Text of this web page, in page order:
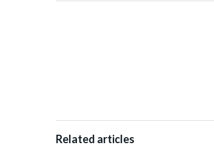
Related articles